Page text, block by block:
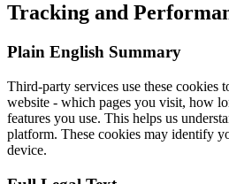
Tracking and
Plain English Summary
Third-party services use these cookies
website - which pages you visit, how
features you use. This helps us
platform. These cookies may identify
device.